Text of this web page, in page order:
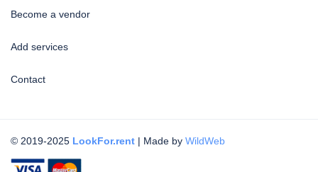
Become a vendor
Add services
Contact
© 2019-2025 LookFor.rent | Made by WildWeb